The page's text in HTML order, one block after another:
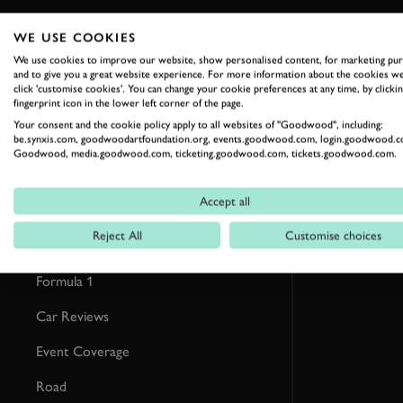
RELATED
Formula 1
Car Reviews
Event Coverage
Road
WE USE COOKIES
We use cookies to improve our website, show personalised content, for marketing
and to give you a great website experience. For more information about the cookies
click 'customise cookies'. You can change your cookie preferences at any time, by
fingerprint icon in the lower left corner of the page.
Your consent and the cookie policy apply to all websites of "Goodwood", including:
be.synxis.com, goodwoodartfoundation.org, events.goodwood.com,
Goodwood, media.goodwood.com, ticketing.goodwood.com, tickets.goodwood.com.
Accept all
Reject All Customise choices